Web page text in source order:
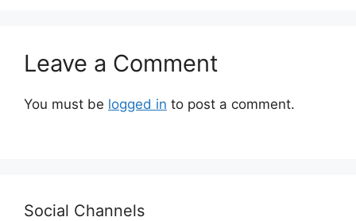
Leave a Comment
You must be logged in to post a comment.
Social Channels